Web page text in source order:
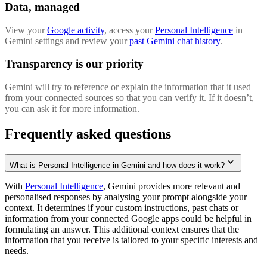
Data, managed
View yourGoogle activity, access yourPersonal Intelligence in
Gemini settings and review yourpast Gemini chat history.
Transparency is our priority
Gemini will try to reference or explain the information that it used
from your connected sources so that you can verify it. If it doesn’t,
you can ask it for more information.
Frequently asked questions
What is Personal Intelligence in Gemini and how does it work?
With Personal Intelligence, Gemini provides more relevant and
personalised responses by analysing your prompt alongside your
context. It determines if your custom instructions, past chats or
information from your connected Google apps could be helpful in
formulating an answer. This additional context ensures that the
information that you receive is tailored to your specific interests and
needs.